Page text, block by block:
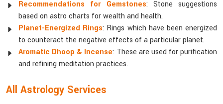
Recommendations for Gemstones: Stone suggestions
based on astro charts for wealth and health.
Planet-Energized Rings: Rings which have been energized
to counteract the negative effects of a particular planet.
Aromatic Dhoop & Incense: These are used for purification
and refining meditation practices.
All Astrology Services